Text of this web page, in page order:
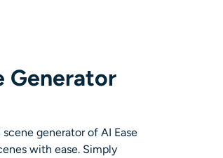
Generator
generator of AI Ease
with ease. Simply